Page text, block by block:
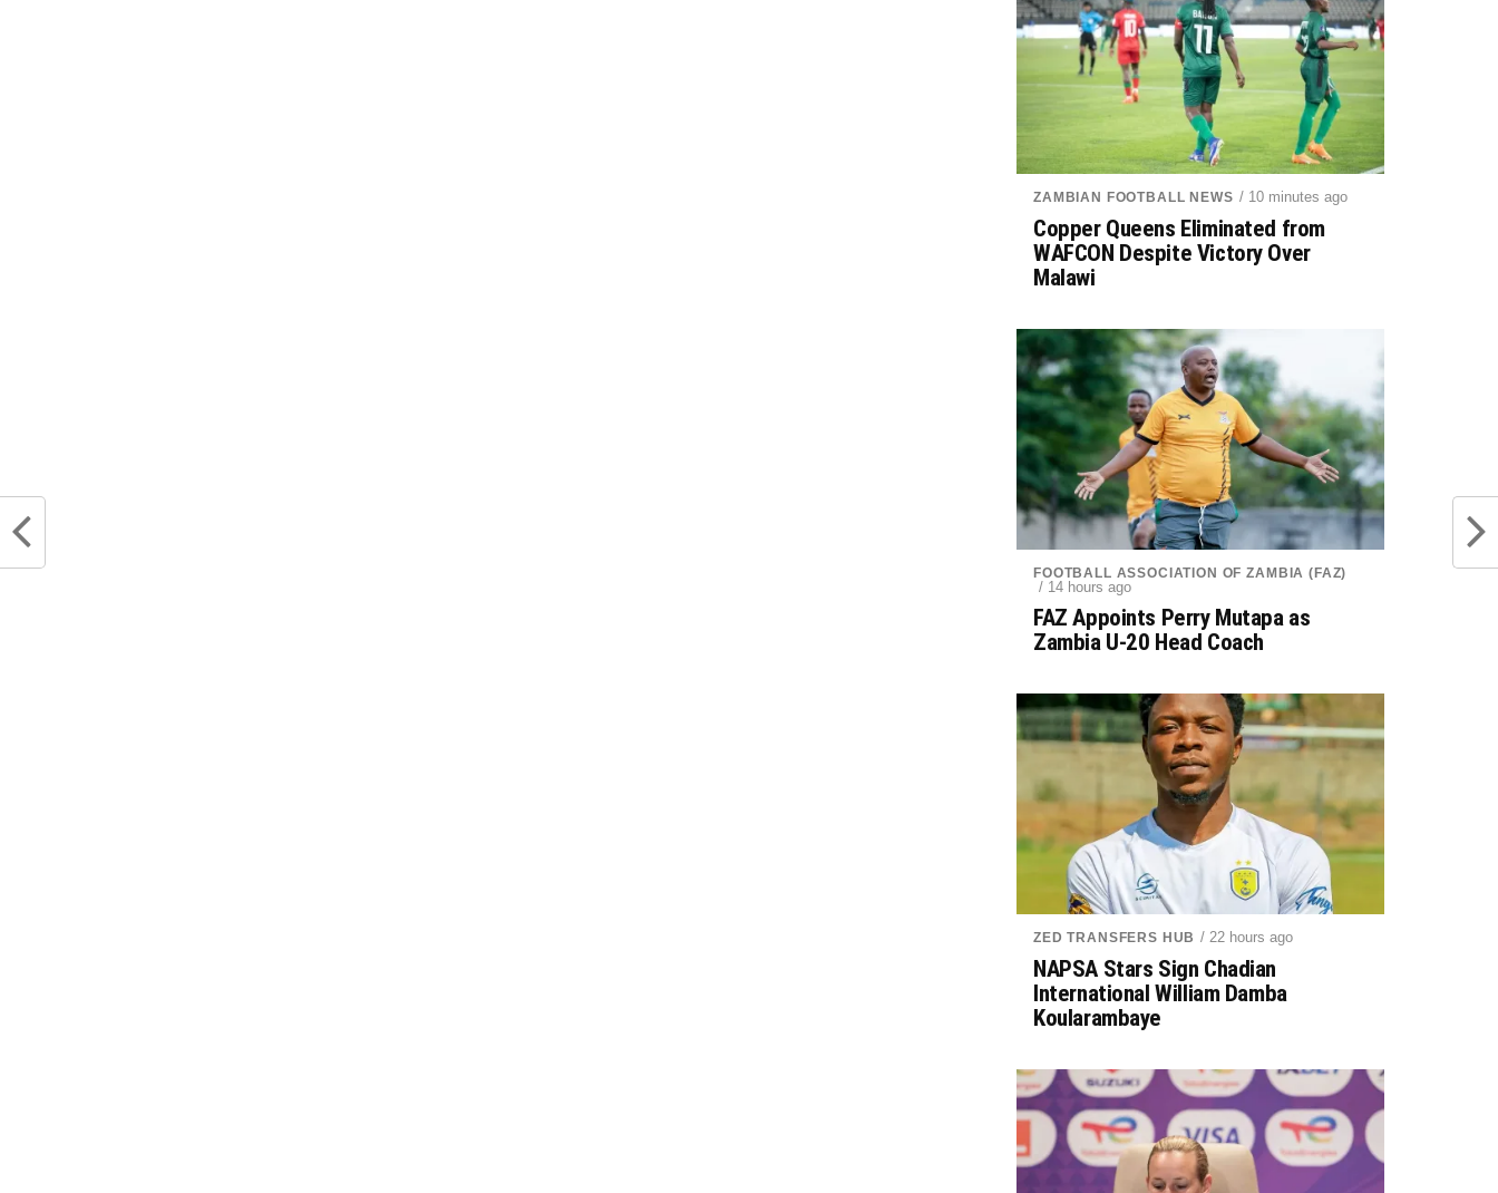
ZAMBIAN FOOTBALL NEWS / 10 minutes ago
Copper Queens Eliminated from
WAFCON Despite Victory Over
Malawi
FOOTBALL ASSOCIATION OF ZAMBIA (FAZ)
/ 14 hours ago
FAZ Appoints Perry Mutapa as
Zambia U-20 Head Coach
ZED TRANSFERS HUB / 22 hours ago
NAPSA Stars Sign Chadian
International William Damba
Koularambaye